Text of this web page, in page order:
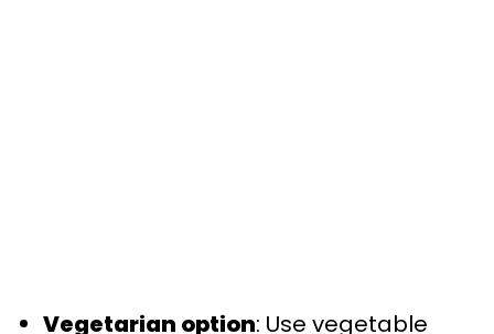
Vegetarian option: Use vegetable